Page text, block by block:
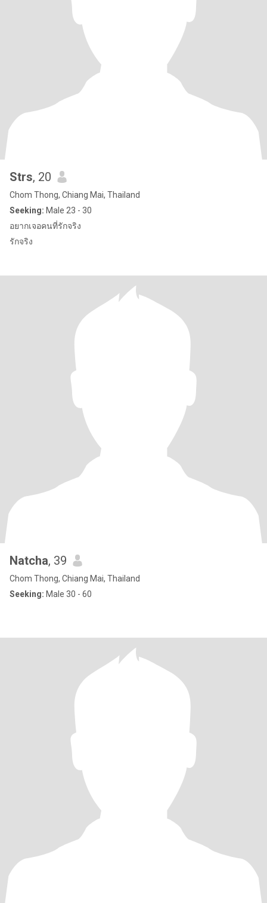
Strs, 20
Chom Thong, Chiang Mai, Thailand
Seeking: Male 23 - 30
อยากเจอคนที่รักจริง
รักจริง
Natcha, 39
Chom Thong, Chiang Mai, Thailand
Seeking: Male 30 - 60